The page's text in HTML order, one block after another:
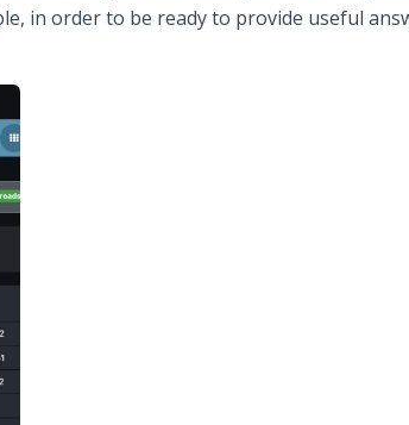
in order to be ready to provide useful